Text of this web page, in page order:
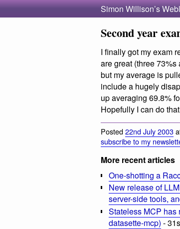
Simon Willison’s
Second year
I finally got my exam
are great (three
but my average is
include a hugely
up averaging 69.8%
Hopefully I can do
Posted22nd July 2003
subscribe to my
More recent articles
One-shotting a
New release of
server-side tools,
Stateless MCP has
datasette-mcp) -